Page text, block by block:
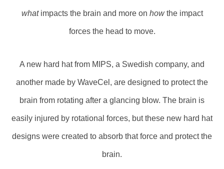
whatimpacts the brain and more on howthe impact
forces the head to move.
A new hard hat from MIPS, a Swedish company, and
another made by WaveCel, are designed to protect the
brain from rotating after a glancing blow. The brain is
easily injured by rotational forces, but these new hard hat
designs were created to absorb that force and protect the
brain.